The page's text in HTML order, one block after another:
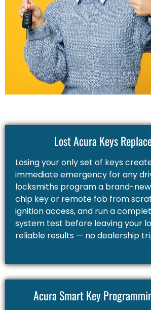
Lost Acura Keys
Losing your only set of keys
immediate emergency for any
locksmiths program a brand-
chip key or remote fob from
ignition access, and run a
system test before leaving your
reliable results — no dealership
Acura Smart Key